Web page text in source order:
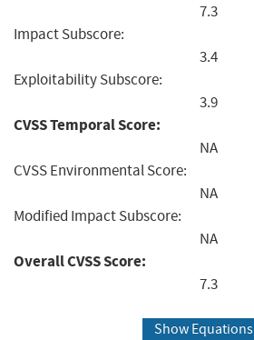
7.3
Impact Subscore:
3.4
Exploitability Subscore:
3.9
CVSS Temporal Score:
NA
CVSS Environmental Score:
NA
Modified Impact Subscore:
NA
Overall CVSS Score:
7.3
Show Equations